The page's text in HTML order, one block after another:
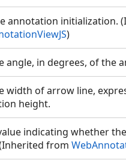
annotation initialization.
)
angle, in degrees, of the
width of arrow line,
height.
indicating whether
from